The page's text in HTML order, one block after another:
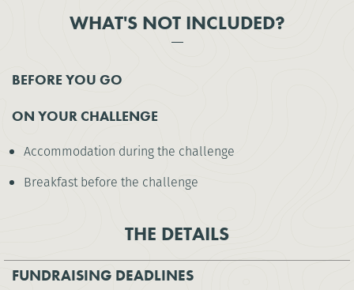
WHAT'S NOT INCLUDED?
BEFORE YOU GO
ON YOUR CHALLENGE
Accommodation during the challenge
Breakfast before the challenge
THE DETAILS
FUNDRAISING DEADLINES